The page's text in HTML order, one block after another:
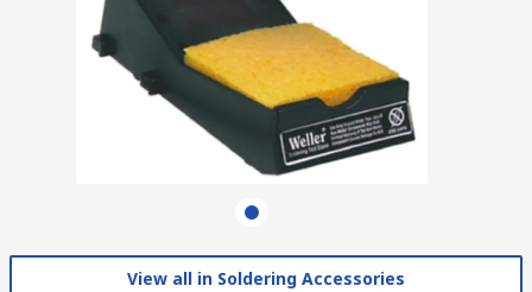
View all in Soldering Accessories